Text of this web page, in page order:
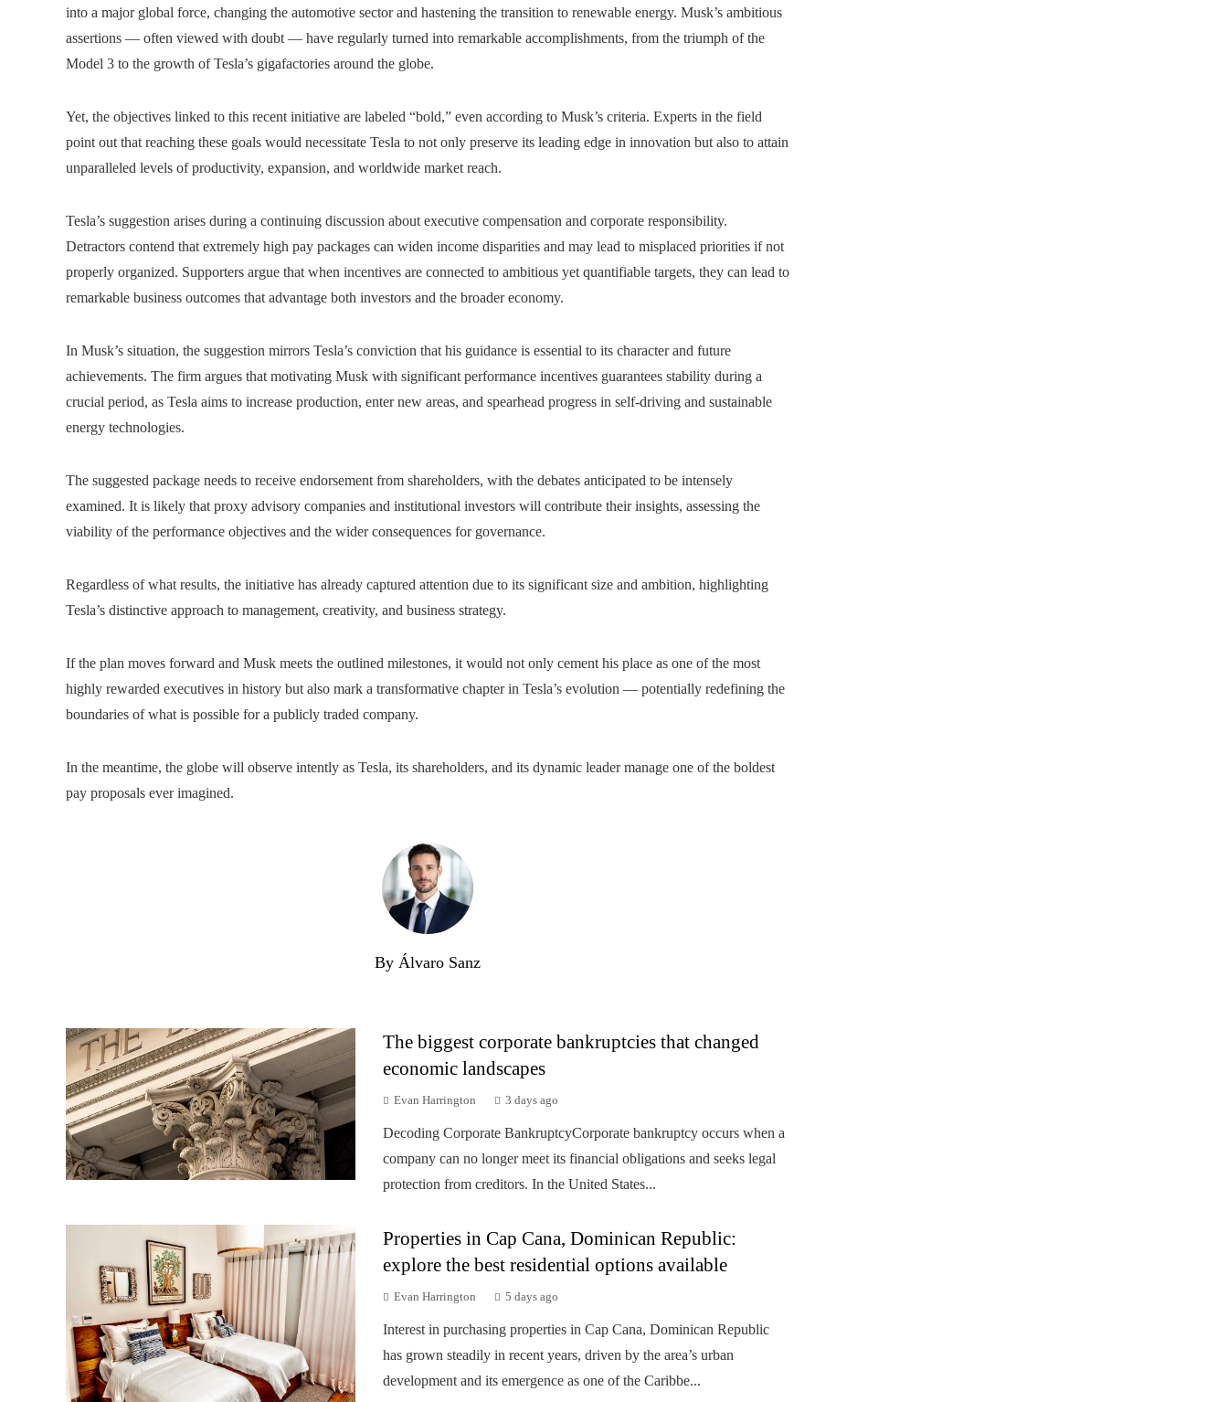
into a major global force, changing the automotive sector and hastening the transition to renewable energy. Musk’s ambitious
assertions — often viewed with doubt — have regularly turned into remarkable accomplishments, from the triumph of the
Model 3 to the growth of Tesla’s gigafactories around the globe.
Yet, the objectives linked to this recent initiative are labeled “bold,” even according to Musk’s criteria. Experts in the field
point out that reaching these goals would necessitate Tesla to not only preserve its leading edge in innovation but also to attain
unparalleled levels of productivity, expansion, and worldwide market reach.
Tesla’s suggestion arises during a continuing discussion about executive compensation and corporate responsibility.
Detractors contend that extremely high pay packages can widen income disparities and may lead to misplaced priorities if not
properly organized. Supporters argue that when incentives are connected to ambitious yet quantifiable targets, they can lead to
remarkable business outcomes that advantage both investors and the broader economy.
In Musk’s situation, the suggestion mirrors Tesla’s conviction that his guidance is essential to its character and future
achievements. The firm argues that motivating Musk with significant performance incentives guarantees stability during a
crucial period, as Tesla aims to increase production, enter new areas, and spearhead progress in self-driving and sustainable
energy technologies.
The suggested package needs to receive endorsement from shareholders, with the debates anticipated to be intensely
examined. It is likely that proxy advisory companies and institutional investors will contribute their insights, assessing the
viability of the performance objectives and the wider consequences for governance.
Regardless of what results, the initiative has already captured attention due to its significant size and ambition, highlighting
Tesla’s distinctive approach to management, creativity, and business strategy.
If the plan moves forward and Musk meets the outlined milestones, it would not only cement his place as one of the most
highly rewarded executives in history but also mark a transformative chapter in Tesla’s evolution — potentially redefining the
boundaries of what is possible for a publicly traded company.
In the meantime, the globe will observe intently as Tesla, its shareholders, and its dynamic leader manage one of the boldest
pay proposals ever imagined.
By Álvaro Sanz
The biggest corporate bankruptcies that changed
economic landscapes
Evan Harrington 3 days ago
Decoding Corporate BankruptcyCorporate bankruptcy occurs when a
company can no longer meet its financial obligations and seeks legal
protection from creditors. In the United States...
Properties in Cap Cana, Dominican Republic:
explore the best residential options available
Evan Harrington 5 days ago
Interest in purchasing properties in Cap Cana, Dominican Republic
has grown steadily in recent years, driven by the area’s urban
development and its emergence as one of the Caribbe...